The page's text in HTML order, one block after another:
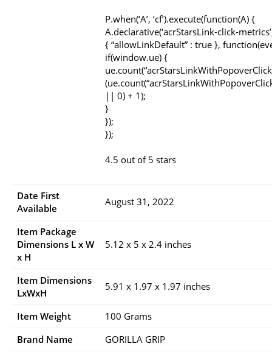
P.when(‘A’, ‘cf’).execute(function(A) {
A.declarative(‘acrStarsLink-click-metrics’,
{ “allowLinkDefault” : true },
if(window.ue) {
|| 0) + 1);
}
});
});
4.5 out of 5 stars
Date First
Available
August 31, 2022
Item Package
Dimensions L x W
x H
5.12 x 5 x 2.4 inches
Item Dimensions
LxWxH
5.91 x 1.97 x 1.97 inches
Item Weight
100 Grams
Brand Name
GORILLA GRIP